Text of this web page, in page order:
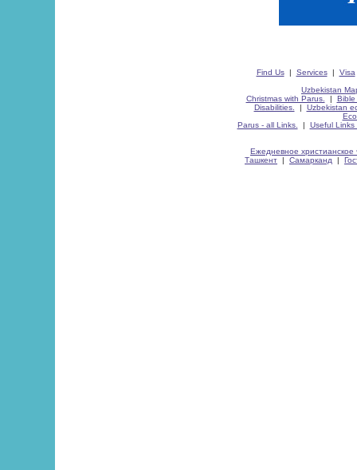
Find Us| Services| Visa
Uzbekistan
Christmas with Parus.
| Bible
Disabilities.
| Uzbekistan
Parus - all Links.
| Useful Links
Ежедневное христианское
Ташкент | Самарканд |